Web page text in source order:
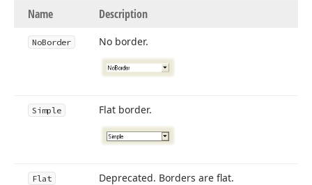
Name Description
NoBorder No border.
Simple Flat border.
Flat Deprecated. Borders are flat.